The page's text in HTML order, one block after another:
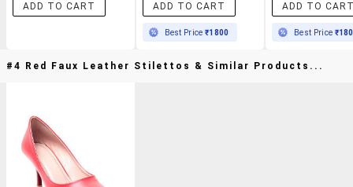
ADD TO CART
ADD TO CART
Best Price₹1800
ADD TO
Best Price
#4 Red Faux Leather Stilettos & Similar Products...